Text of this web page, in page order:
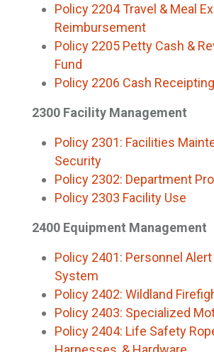
Policy 2204 Travel & Meal
Reimbursement
Policy 2205 Petty Cash &
Fund
Policy 2206 Cash Receipting
2300 Facility Management
Policy 2301: Facilities
Security
Policy 2302: Department
Policy 2303 Facility Use
2400 Equipment Management
Policy 2401: Personnel
System
Policy 2402: Wildland
Policy 2403: Specialized
Policy 2404: Life Safety